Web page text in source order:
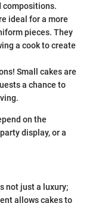
compositions.
ideal for a more
pieces. They
a cook to create
Small cakes are
a chance to
on the
display, or a
not just a luxury;
allows cakes to